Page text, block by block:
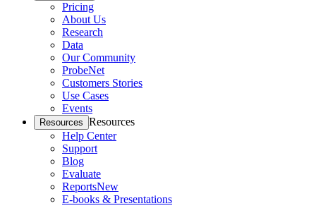
Pricing
About Us
Research
Data
Our Community
ProbeNet
Customers Stories
Use Cases
Events
Resources Resources
Help Center
Support
Blog
Evaluate
ReportsNew
E-books & Presentations